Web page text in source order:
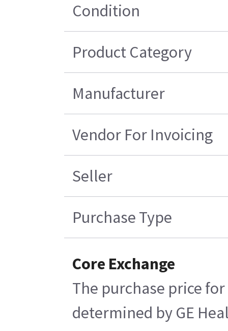
Condition
Product Category
Manufacturer
Vendor For Invoicing
Seller
Purchase Type
Core Exchange
The purchase price
determined by GE